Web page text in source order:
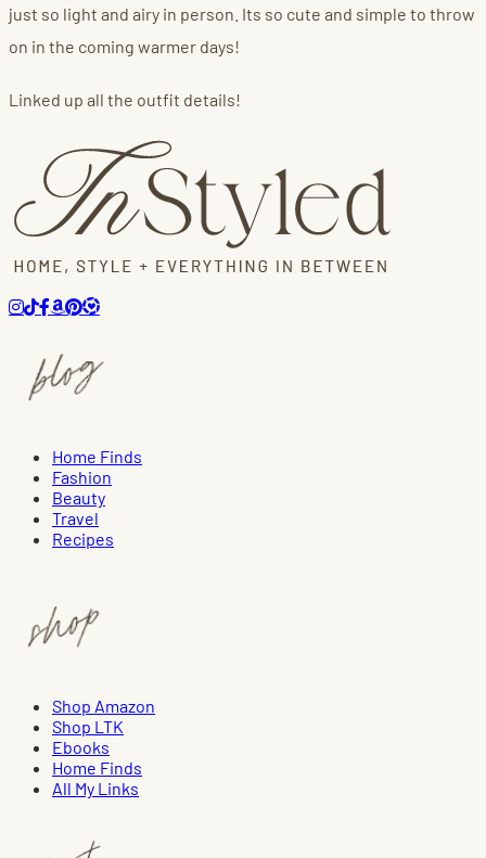
just so light and airy in person. Its so cute and simple to throw
on in the coming warmer days!
Linked up all the outfit details!
Home Finds
Fashion
Beauty
Travel
Recipes
Shop Amazon
Shop LTK
Ebooks
Home Finds
All My Links